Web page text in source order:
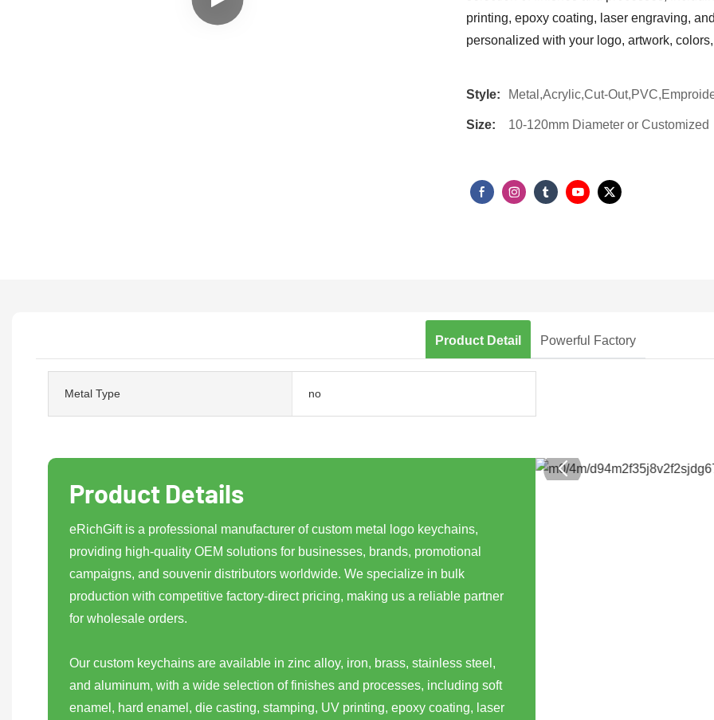
printing, epoxy coating, laser engraving,
personalized with your logo, artwork,
Style: Metal,Acrylic,Cut-
Size: 10-120mm Diameter or Customized
Product Detail Powerful Factory
Metal Type no
Product Details
eRichGift is a professional manufacturer of custom metal logo keychains,
providing high-quality OEM solutions for businesses, brands, promotional
campaigns, and souvenir distributors worldwide. We specialize in bulk
production with competitive factory-direct pricing, making us a reliable partner
for wholesale orders.
Our custom keychains are available in zinc alloy, iron, brass, stainless steel,
and aluminum, with a wide selection of finishes and processes, including soft
enamel, hard enamel, die casting, stamping, UV printing, epoxy coating, laser